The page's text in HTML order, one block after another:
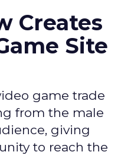
Creates
Site
game trade
from the male
giving
to reach the